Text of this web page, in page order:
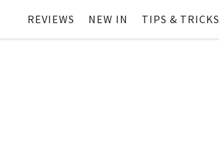
REVIEWS NEW IN TIPS & TRICKS